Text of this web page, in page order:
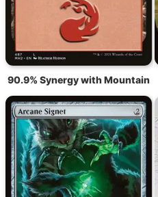
90.9% Synergy with Mountain